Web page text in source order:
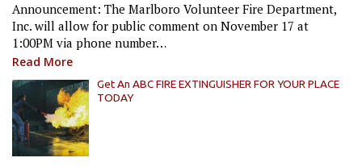
Announcement: The Marlboro Volunteer Fire Department,
Inc. will allow for public comment on November 17 at
1:00PM via phone number…
Read More
Get An ABC FIRE EXTINGUISHER FOR YOUR PLACE
TODAY